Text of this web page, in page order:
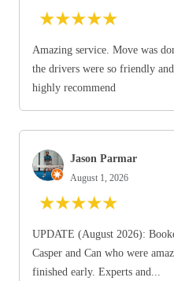
★★★★★
Amazing service. Move was
the drivers were so friendly
highly recommend
Jason Parmar
August 1, 2026
★★★★★
UPDATE (August 2026):
Casper and Can who were
finished early. Experts and...